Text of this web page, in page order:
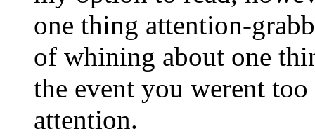
one thing attention-
of whining about one
the event you werent
attention.